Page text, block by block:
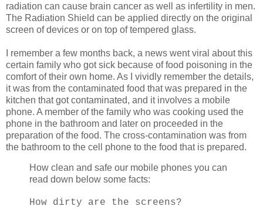
radiation can cause brain cancer as well as infertility in men.
The Radiation Shield can be applied directly on the original
screen of devices or on top of tempered glass.
I remember a few months back, a news went viral about this
certain family who got sick because of food poisoning in the
comfort of their own home. As I vividly remember the details,
it was from the contaminated food that was prepared in the
kitchen that got contaminated, and it involves a mobile
phone. A member of the family who was cooking used the
phone in the bathroom and later on proceeded in the
preparation of the food. The cross-contamination was from
the bathroom to the cell phone to the food that is prepared.
How clean and safe our mobile phones you can
read down below some facts:
How dirty are the screens?